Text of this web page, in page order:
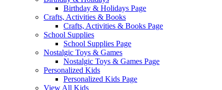
Birthday & Holidays Page
Crafts, Activities & Books
Crafts, Activities & Books Page
School Supplies
School Supplies Page
Nostalgic Toys & Games
Nostalgic Toys & Games Page
Personalized Kids
Personalized Kids Page
View All Kids